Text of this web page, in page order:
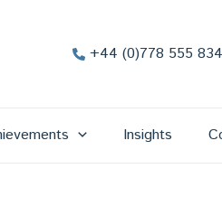
+44 (0)778 555
Insights